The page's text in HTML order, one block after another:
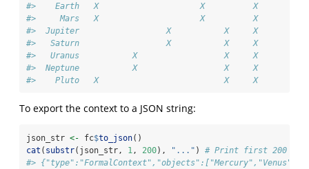
#>    Earth   X                     X
#>     Mars   X                     X
#>  Jupiter                  X           X
#>   Saturn                  X           X
#>   Uranus           X                  X
#>  Neptune           X                  X
#>    Pluto   X                          X     X
To export the context to a JSON string:
json_str <- fc$to_json()
cat ( substr(json_str, 1, 200), "..." ) # Print first 200
#>